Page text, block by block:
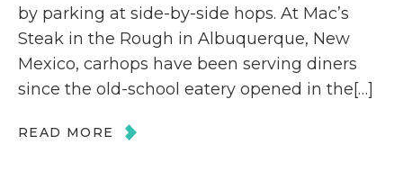
by parking at side-by-side hops. At Mac’s
Steak in the Rough in Albuquerque, New
Mexico, carhops have been serving diners
since the old-school eatery opened in the[…]
READ MORE